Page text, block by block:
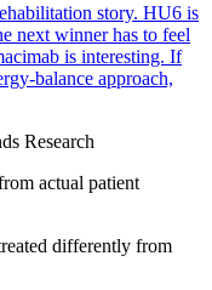
story. HU6 is
next winner has to feel
is interesting. If
balance approach,
Research
actual patient
differently from